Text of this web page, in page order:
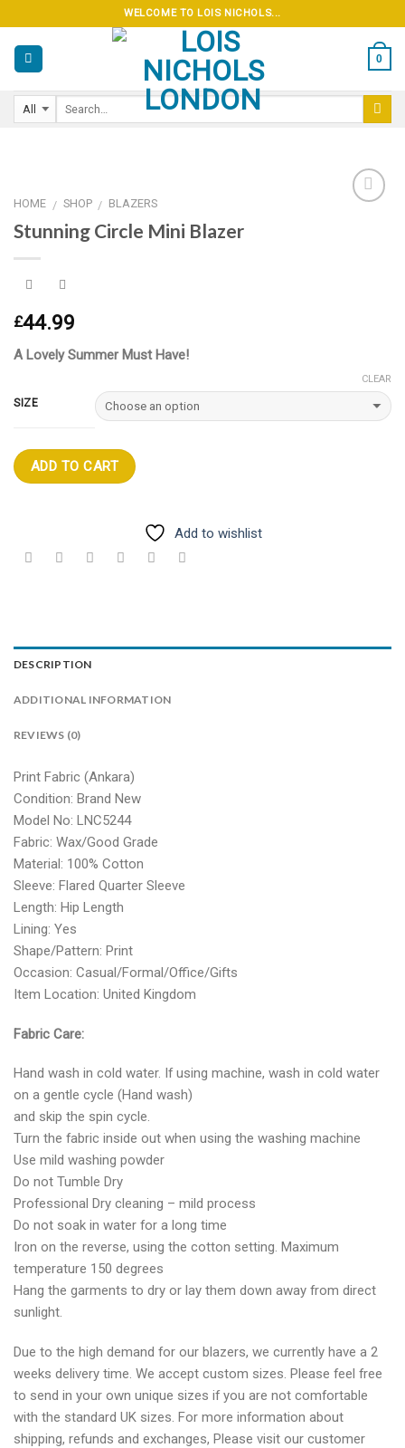
to
content
WELCOME TO LOIS NICHOLS...
0
HOME / SHOP / BLAZERS
Stunning Circle Mini Blazer
£44.99
A Lovely Summer Must Have!
SIZE
CLEAR
ADD TO CART
Add to wishlist
DESCRIPTION
ADDITIONAL INFORMATION
REVIEWS (0)
Print Fabric (Ankara)
Condition: Brand New
Model No: LNC5244
Fabric: Wax/Good Grade
Material: 100% Cotton
Sleeve: Flared Quarter Sleeve
Length: Hip Length
Lining: Yes
Shape/Pattern: Print
Occasion: Casual/Formal/Office/Gifts
Item Location: United Kingdom
Fabric Care:
Hand wash in cold water. If using machine, wash in cold water
on a gentle cycle (Hand wash)
and skip the spin cycle.
Turn the fabric inside out when using the washing machine
Use mild washing powder
Do not Tumble Dry
Professional Dry cleaning – mild process
Do not soak in water for a long time
Iron on the reverse, using the cotton setting. Maximum
temperature 150 degrees
Hang the garments to dry or lay them down away from direct
sunlight.
Due to the high demand for our blazers, we currently have a 2
weeks delivery time. We accept custom sizes. Please feel free
to send in your own unique sizes if you are not comfortable
with the standard UK sizes. For more information about
shipping, refunds and exchanges, Please visit our customer